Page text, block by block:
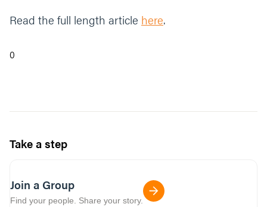
Read the full length article here.
0
Take a step
Join a Group
Find your people. Share your story.